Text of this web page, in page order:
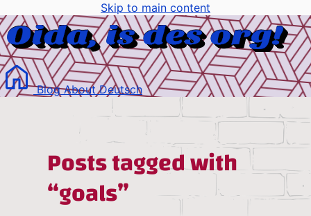
Skip to main content
BlogAboutDeutsch
Posts tagged with
“goals”